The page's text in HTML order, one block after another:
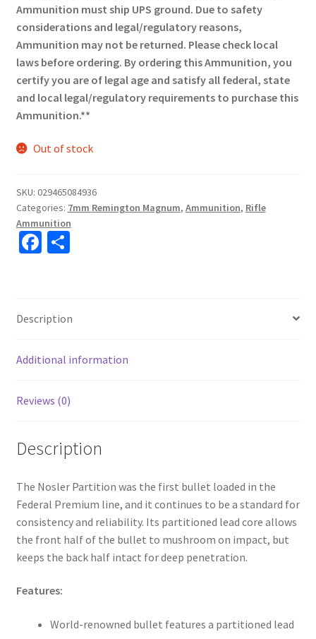
Ammunition must ship UPS ground. Due to safety
considerations and legal/regulatory reasons,
Ammunition may not be returned. Please check local
laws before ordering. By ordering this Ammunition, you
certify you are of legal age and satisfy all federal, state
and local legal/regulatory requirements to purchase this
Ammunition.**
Out of stock
SKU: 029465084936
Categories: 7mm Remington Magnum, Ammunition, Rifle
Ammunition
Fa
o
o
k
S
e
Description
Additional information
Reviews (0)
Description
The Nosler Partition was the first bullet loaded in the
Federal Premium line, and it continues to be a standard for
consistency and reliability. Its partitioned lead core allows
the front half of the bullet to mushroom on impact, but
keeps the back half intact for deep penetration.
Features:
World-renowned bullet features a partitioned lead